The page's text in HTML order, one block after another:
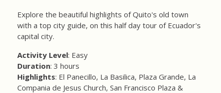
Explore the beautiful highlights of Quito's old town
with a top city guide, on this half day tour of Ecuador's
capital city.
Activity Level: Easy
Duration: 3 hours
Highlights: El Panecillo, La Basilica, Plaza Grande, La
Compania de Jesus Church, San Francisco Plaza &